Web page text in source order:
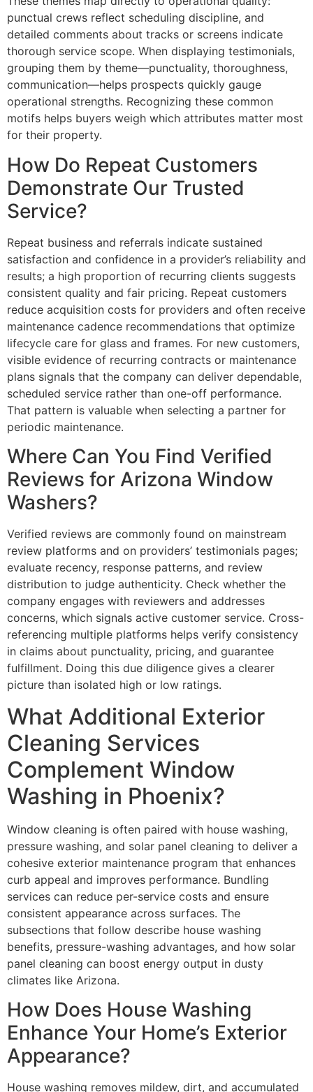
punctual crews reflect scheduling discipline, and
detailed comments about tracks or screens indicate
thorough service scope. When displaying testimonials,
grouping them by theme—punctuality, thoroughness,
communication—helps prospects quickly gauge
operational strengths. Recognizing these common
motifs helps buyers weigh which attributes matter most
for their property.
How Do Repeat Customers
Demonstrate Our Trusted
Service?
Repeat business and referrals indicate sustained
satisfaction and confidence in a provider’s reliability and
results; a high proportion of recurring clients suggests
consistent quality and fair pricing. Repeat customers
reduce acquisition costs for providers and often receive
maintenance cadence recommendations that optimize
lifecycle care for glass and frames. For new customers,
visible evidence of recurring contracts or maintenance
plans signals that the company can deliver dependable,
scheduled service rather than one-off performance.
That pattern is valuable when selecting a partner for
periodic maintenance.
Where Can You Find Verified
Reviews for Arizona Window
Washers?
Verified reviews are commonly found on mainstream
review platforms and on providers’ testimonials pages;
evaluate recency, response patterns, and review
distribution to judge authenticity. Check whether the
company engages with reviewers and addresses
concerns, which signals active customer service. Cross-
referencing multiple platforms helps verify consistency
in claims about punctuality, pricing, and guarantee
fulfillment. Doing this due diligence gives a clearer
picture than isolated high or low ratings.
What Additional Exterior
Cleaning Services
Complement Window
Washing in Phoenix?
Window cleaning is often paired with house washing,
pressure washing, and solar panel cleaning to deliver a
cohesive exterior maintenance program that enhances
curb appeal and improves performance. Bundling
services can reduce per-service costs and ensure
consistent appearance across surfaces. The
subsections that follow describe house washing
benefits, pressure-washing advantages, and how solar
panel cleaning can boost energy output in dusty
climates like Arizona.
How Does House Washing
Enhance Your Home’s Exterior
Appearance?
House washing removes mildew, dirt, and accumulated